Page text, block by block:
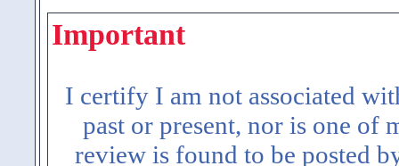
Important
I certify I am not associated
past or present, nor is one of
review is found to be posted